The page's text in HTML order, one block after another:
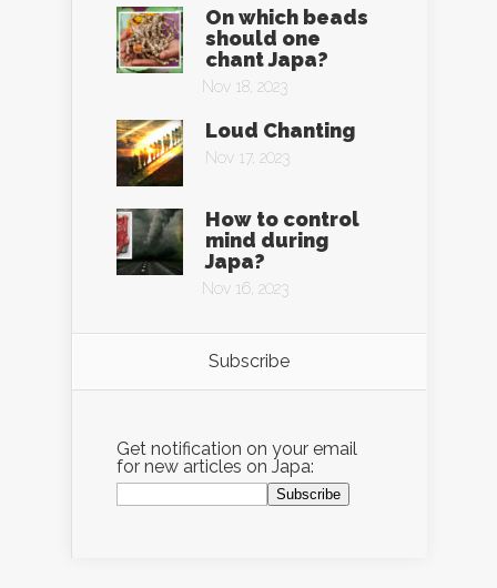
On which beads
should one
chant Japa?
Nov 18, 2023
Loud Chanting
Nov 17, 2023
How to control
mind during
Japa?
Nov 16, 2023
Subscribe
Get notification on your email
for new articles on Japa: